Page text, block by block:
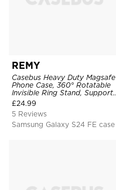
REMY
Casebus Heavy Duty Magsafe
Phone Case, 360° Rotatable
Invisible Ring Stand, Support
Wireless Charging
£24.99
5 Reviews
Samsung Galaxy S24 FE case